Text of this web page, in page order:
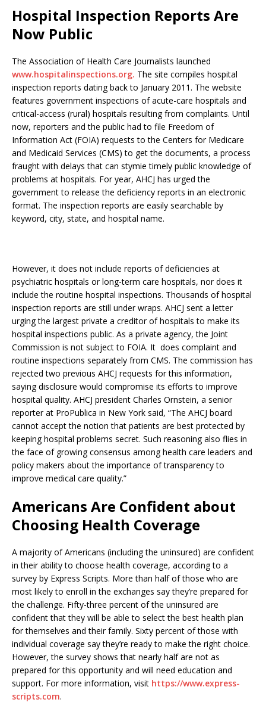
Hospital Inspection Reports Are
Now Public
The Association of Health Care Journalists launched
www.hospitalinspections.org. The site compiles hospital
inspection reports dating back to January 2011. The website
features government inspections of acute-care hospitals and
critical-access (rural) hospitals resulting from complaints. Until
now, reporters and the public had to file Freedom of
Information Act (FOIA) requests to the Centers for Medicare
and Medicaid Services (CMS) to get the documents, a process
fraught with delays that can stymie timely public knowledge of
problems at hospitals. For year, AHCJ has urged the
government to release the deficiency reports in an electronic
format. The inspection reports are easily searchable by
keyword, city, state, and hospital name.
However, it does not include reports of deficiencies at
psychiatric hospitals or long-term care hospitals, nor does it
include the routine hospital inspections. Thousands of hospital
inspection reports are still under wraps. AHCJ sent a letter
urging the largest private a creditor of hospitals to make its
hospital inspections public. As a private agency, the Joint
Commission is not subject to FOIA. It does complaint and
routine inspections separately from CMS. The commission has
rejected two previous AHCJ requests for this information,
saying disclosure would compromise its efforts to improve
hospital quality. AHCJ president Charles Ornstein, a senior
reporter at ProPublica in New York said, “The AHCJ board
cannot accept the notion that patients are best protected by
keeping hospital problems secret. Such reasoning also flies in
the face of growing consensus among health care leaders and
policy makers about the importance of transparency to
improve medical care quality.”
Americans Are Confident about
Choosing Health Coverage
A majority of Americans (including the uninsured) are confident
in their ability to choose health coverage, according to a
survey by Express Scripts. More than half of those who are
most likely to enroll in the exchanges say they’re prepared for
the challenge. Fifty-three percent of the uninsured are
confident that they will be able to select the best health plan
for themselves and their family. Sixty percent of those with
individual coverage say they’re ready to make the right choice.
However, the survey shows that nearly half are not as
prepared for this opportunity and will need education and
support. For more information, visit https://www.express-
scripts.com.